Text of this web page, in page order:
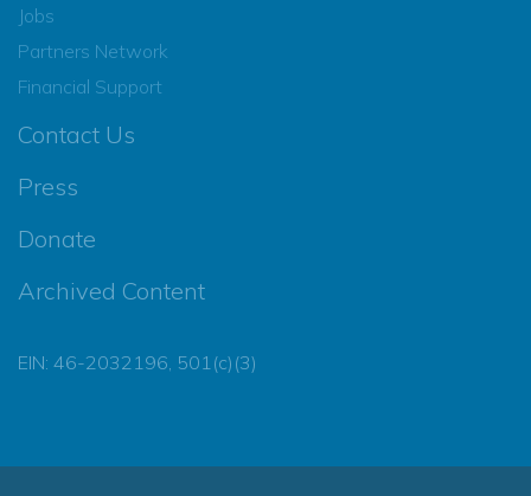
Jobs
Partners Network
Financial Support
Contact Us
Press
Donate
Archived Content
EIN: 46-2032196, 501(c)(3)